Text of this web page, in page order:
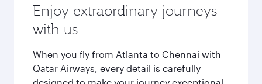
Enjoy extraordinary journeys
with us
When you fly from Atlanta to Chennai with
Qatar Airways, every detail is carefully